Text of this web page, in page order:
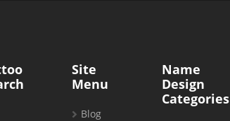
Site
Menu
Blog
Name
Design
Categories